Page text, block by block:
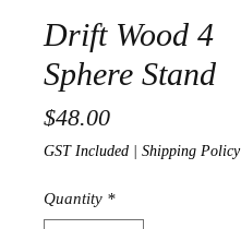
Drift Wood 4
Sphere Stand
$48.00Price
GST Included Shipping Policy
Quantity *